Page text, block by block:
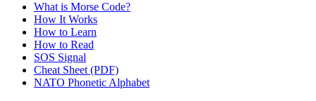
What is Morse Code?
How It Works
How to Learn
How to Read
SOS Signal
Cheat Sheet (PDF)
NATO Phonetic Alphabet